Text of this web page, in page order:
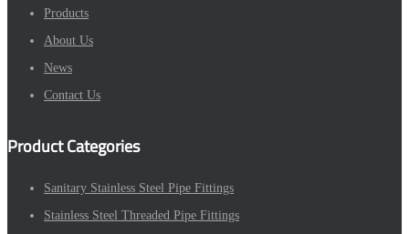
Products
About Us
News
Contact Us
Product Categories
Sanitary Stainless Steel Pipe Fittings
Stainless Steel Threaded Pipe Fittings